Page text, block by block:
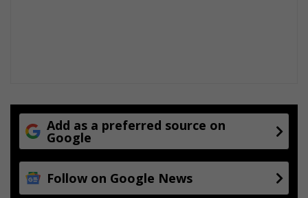
Add as a preferred source on
Google
Follow on Google News